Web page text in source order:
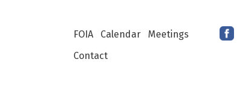
FOIA Calendar
Meetings
Contact